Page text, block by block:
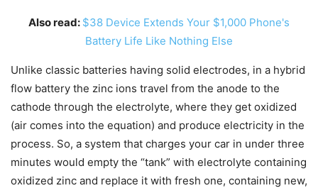
Also read: $38 Device Extends Your $1,000 Phone's
Battery Life Like Nothing Else
Unlike classic batteries having solid electrodes, in a hybrid
flow battery the zinc ions travel from the anode to the
cathode through the electrolyte, where they get oxidized
(air comes into the equation) and produce electricity in the
process. So, a system that charges your car in under three
minutes would empty the “tank” with electrolyte containing
oxidized zinc and replace it with fresh one, containing new,